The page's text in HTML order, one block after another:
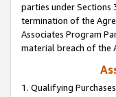
parties under Sections
termination of the
Associates Program
material breach of the
1. Qualifying